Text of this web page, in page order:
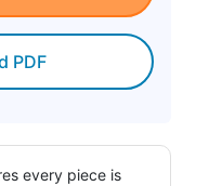
PDF
every piece is